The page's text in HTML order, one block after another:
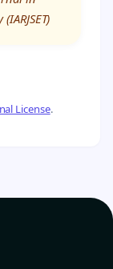
License.